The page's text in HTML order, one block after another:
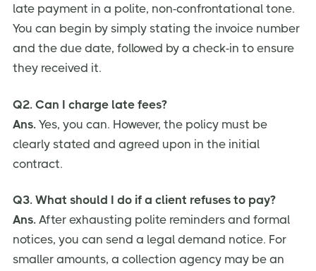
late payment in a polite, non-confrontational tone.
You can begin by simply stating the invoice number
and the due date, followed by a check-in to ensure
they received it.
Q2. Can I charge late fees?
Ans. Yes, you can. However, the policy must be
clearly stated and agreed upon in the initial
contract.
Q3. What should I do if a client refuses to pay?
Ans. After exhausting polite reminders and formal
notices, you can send a legal demand notice. For
smaller amounts, a collection agency may be an